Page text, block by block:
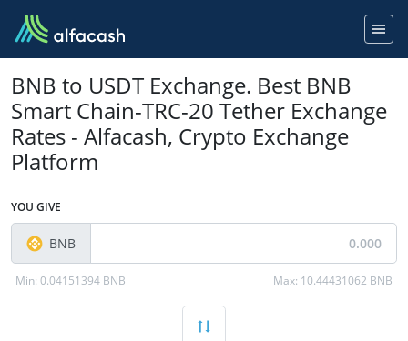
BNB to USDT Exchange. Best BNB
Smart Chain-TRC-20 Tether Exchange
Rates - Alfacash, Crypto Exchange
Platform
YOU GIVE
BNB
Min: 0.04151394 BNB Max: 10.44431062 BNB